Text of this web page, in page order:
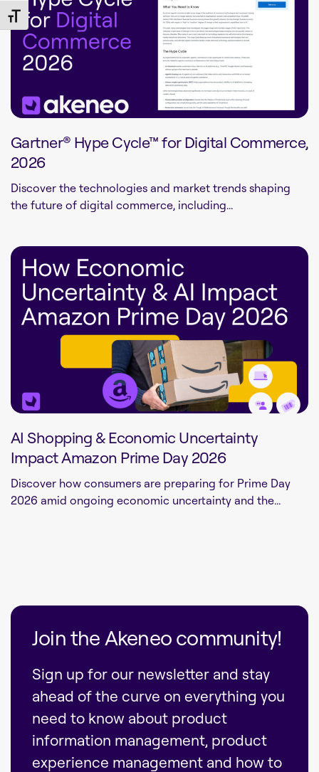
Toggle Font size
Gartner® Hype Cycle™ for Digital Commerce,
2026
Discover the technologies and market trends shaping
the future of digital commerce, including...
AI Shopping & Economic Uncertainty
Impact Amazon Prime Day 2026
Discover how consumers are preparing for Prime Day
2026 amid ongoing economic uncertainty and the...
Join the Akeneo community!
Sign up for our newsletter and stay
ahead of the curve on everything you
need to know about product
information management, product
experience management and how to